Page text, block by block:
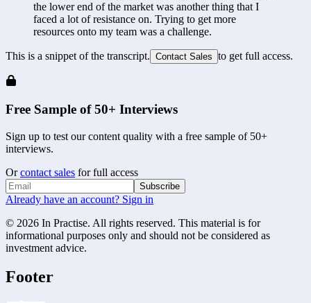
the lower end of the market was another thing that I
faced a lot of resistance on. Trying to get more
resources onto my team was a challenge.
This is a snippet of the transcript. Contact Sales to get full access.
Free Sample of 50+ Interviews
Sign up to test our content quality with a free sample of 50+
interviews.
Or contact sales for full access
Subscribe
Already have an account? Sign in
© 2026 In Practise. All rights reserved. This material is for
informational purposes only and should not be considered as
investment advice.
Footer